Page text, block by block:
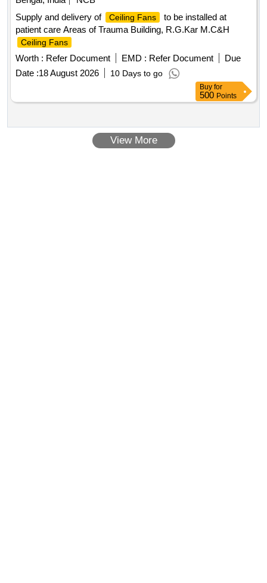
Supply and delivery of
Ceiling Fans
to be installed at
patient care Areas of Trauma Building, R.G.Kar M.C&H
Ceiling Fans
Worth : Refer Document EMD : Refer Document
Due
Date :18 August 2026 10 Days to go
Buy for
500 Points
View More